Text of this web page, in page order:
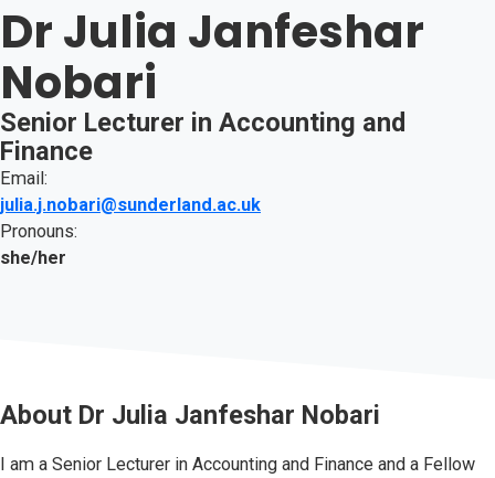
Dr Julia Janfeshar
Nobari
Senior Lecturer in Accounting and
Finance
Email:
julia.j.nobari@sunderland.ac.uk
Pronouns:
she/her
About Dr Julia Janfeshar Nobari
I am a Senior Lecturer in Accounting and Finance and a Fellow